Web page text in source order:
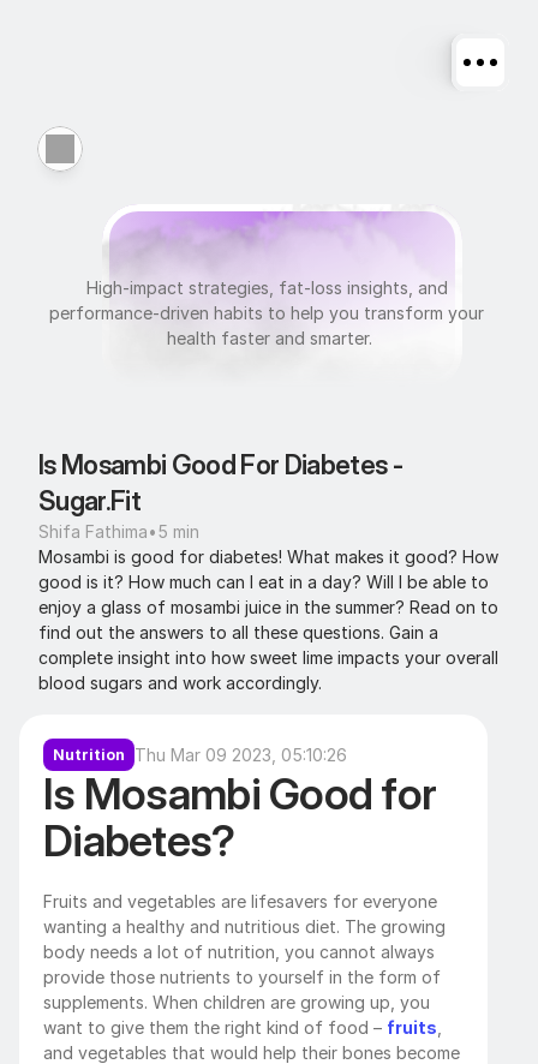
Nutrition
High-impact strategies, fat-loss insights, and
performance-driven habits to help you transform your
health faster and smarter.
Is Mosambi Good For Diabetes -
Sugar.Fit
Shifa Fathima•5 min
Mosambi is good for diabetes! What makes it good? How
good is it? How much can I eat in a day? Will I be able to
enjoy a glass of mosambi juice in the summer? Read on to
find out the answers to all these questions. Gain a
complete insight into how sweet lime impacts your overall
blood sugars and work accordingly.
Nutrition Thu Mar 09 2023, 05:10:26
Is Mosambi Good for
Diabetes?
Fruits and vegetables are lifesavers for everyone
wanting a healthy and nutritious diet. The growing
body needs a lot of nutrition, you cannot always
provide those nutrients to yourself in the form of
supplements. When children are growing up, you
want to give them the right kind of food – fruits
and vegetables that would help their bones become